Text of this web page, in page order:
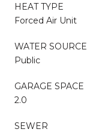
HEAT TYPE
Forced Air Unit
WATER SOURCE
Public
GARAGE SPACE
2.0
SEWER